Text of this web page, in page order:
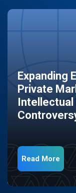
Expanding
Private
Intellectual
Read More